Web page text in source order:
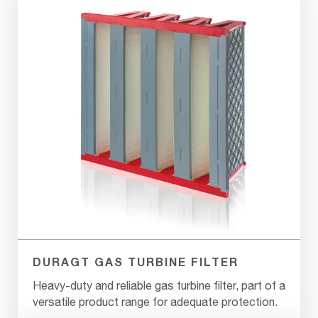
DURAGT GAS TURBINE FILTER
Heavy-duty and reliable gas turbine filter, part of a
versatile product range for adequate protection.